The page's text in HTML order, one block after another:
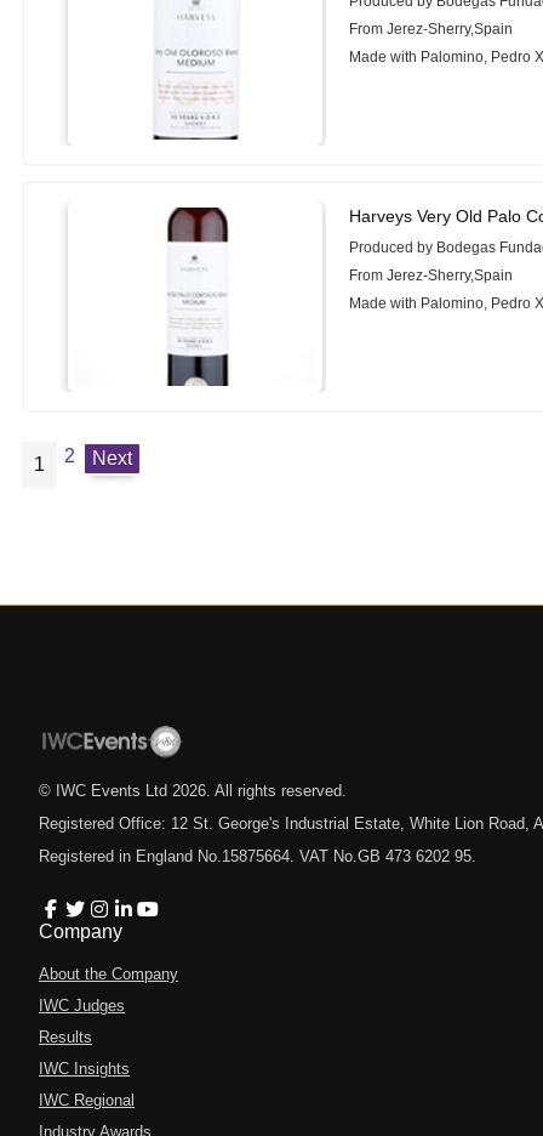
From Jerez-Sherry,Spain
Made with Palomino, Pedro
Harveys Very Old Palo
Produced by Bodegas
From Jerez-Sherry,Spain
Made with Palomino, Pedro
1 2 Next
© IWC Events Ltd 2026 . All rights reserved.
Registered Office: 12 St. George's Industrial Estate, White Lion Road,
Registered in England No.15875664. VAT No.GB 473 6202 95.
Company
About the Company
IWC Judges
Results
IWC Insights
IWC Regional
Industry Awards